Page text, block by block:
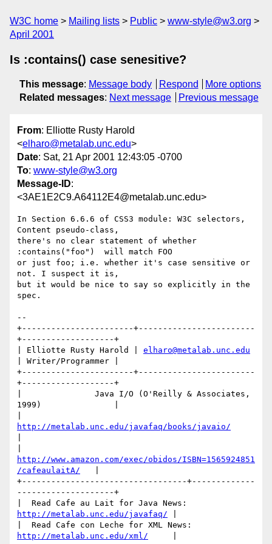
W3C home Mailing lists Public
www-style@w3.org
April 2001
Is :contains() case senesitive?
This message: Message body Respond
More options
Related messages: Next message Previous message
From: Elliotte Rusty Harold
<elharo@metalab.unc.edu>
Date: Sat, 21 Apr 2001 12:43:05 -0700
To: www-style@w3.org
Message-ID:
<3AE1E2C9.A64112E4@metalab.unc.edu>
In Section 6.6.6 of CSS3 module: W3C selectors,
Content pseudo-class,
there's no clear statement of whether
:contains("foo")  will match FOO
or just foo; i.e. whether it's case sensitive or
not. I suspect it is,
but it would be nice to say so explicitly in the
spec.
--
+-----------------------+------------------------
+-------------------+
| Elliotte Rusty Harold | elharo@metalab.unc.edu
| Writer/Programmer |
+-----------------------+------------------------
+-------------------+
|               Java I/O (O'Reilly & Associates,
1999)               |
http://metalab.unc.edu/javafaq/books/javaio/
http://www.amazon.com/exec/obidos/ISBN=1565924851
/cafeaulaitA/
+----------------------------------+-------------
--------------------+
http://metalab.unc.edu/javafaq/
http://metalab.unc.edu/xml/